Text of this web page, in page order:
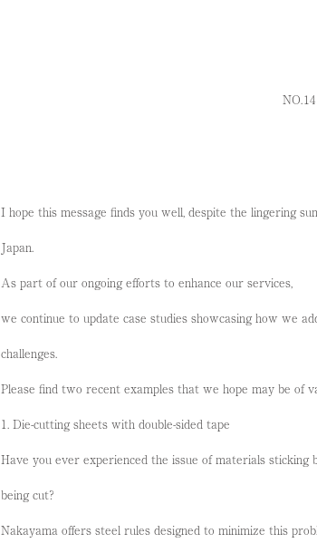
NO.
I hope this message finds you well, despite the lingering
Japan.
As part of our ongoing efforts to enhance our services,
we continue to update case studies showcasing how we
challenges.
Please find two recent examples that we hope may be of
1. Die-cutting sheets with double-sided tape
Have you ever experienced the issue of materials sticking
being cut?
Nakayama offers steel rules designed to minimize this